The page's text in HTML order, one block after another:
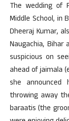
The wedding of
Middle School, in
Dheeraj Kumar,
Naugachia,
suspicious on
ahead of jaimala
she
throwing away
baraatis (the